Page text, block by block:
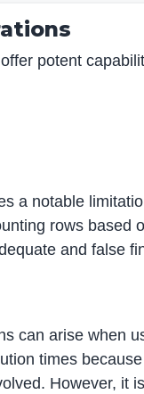
potent
a notable
rows based
and false
can arise when
times
However, it